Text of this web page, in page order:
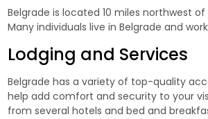
Belgrade is located 10 miles northwest
Many individuals live in Belgrade and
Lodging and Services
Belgrade has a variety of top-quality
help add comfort and security to your
from several hotels and bed and